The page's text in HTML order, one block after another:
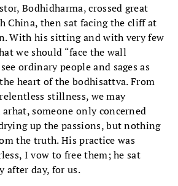
Bodhidharma, crossed great
China, then sat facing the cliff at
With his sitting and with very few
we should “face the wall
ordinary people and sages as
heart of the bodhisattva. From
stillness, we may
someone only concerned
up the passions, but nothing
the truth. His practice was
I vow to free them; he sat
after day, for us.